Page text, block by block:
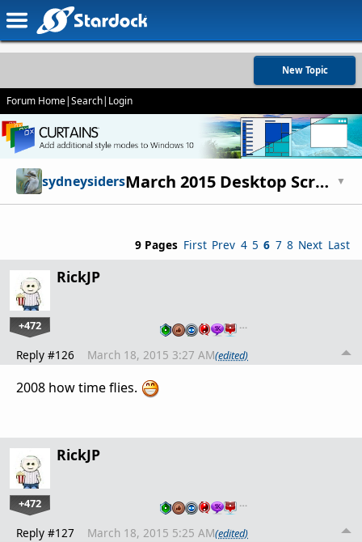
New Topic
Forum Home|Search| Login
sydneysiders March 2015 Desktop Screenshots ▼
9 Pages First Prev 4 5 6 7 8 Next Last
RickJP
+472 …
Reply #126 March 18, 2015 3:27 AM(edited)
2008 how time flies.
RickJP
+472 …
Reply #127 March 18, 2015 5:25 AM(edited)